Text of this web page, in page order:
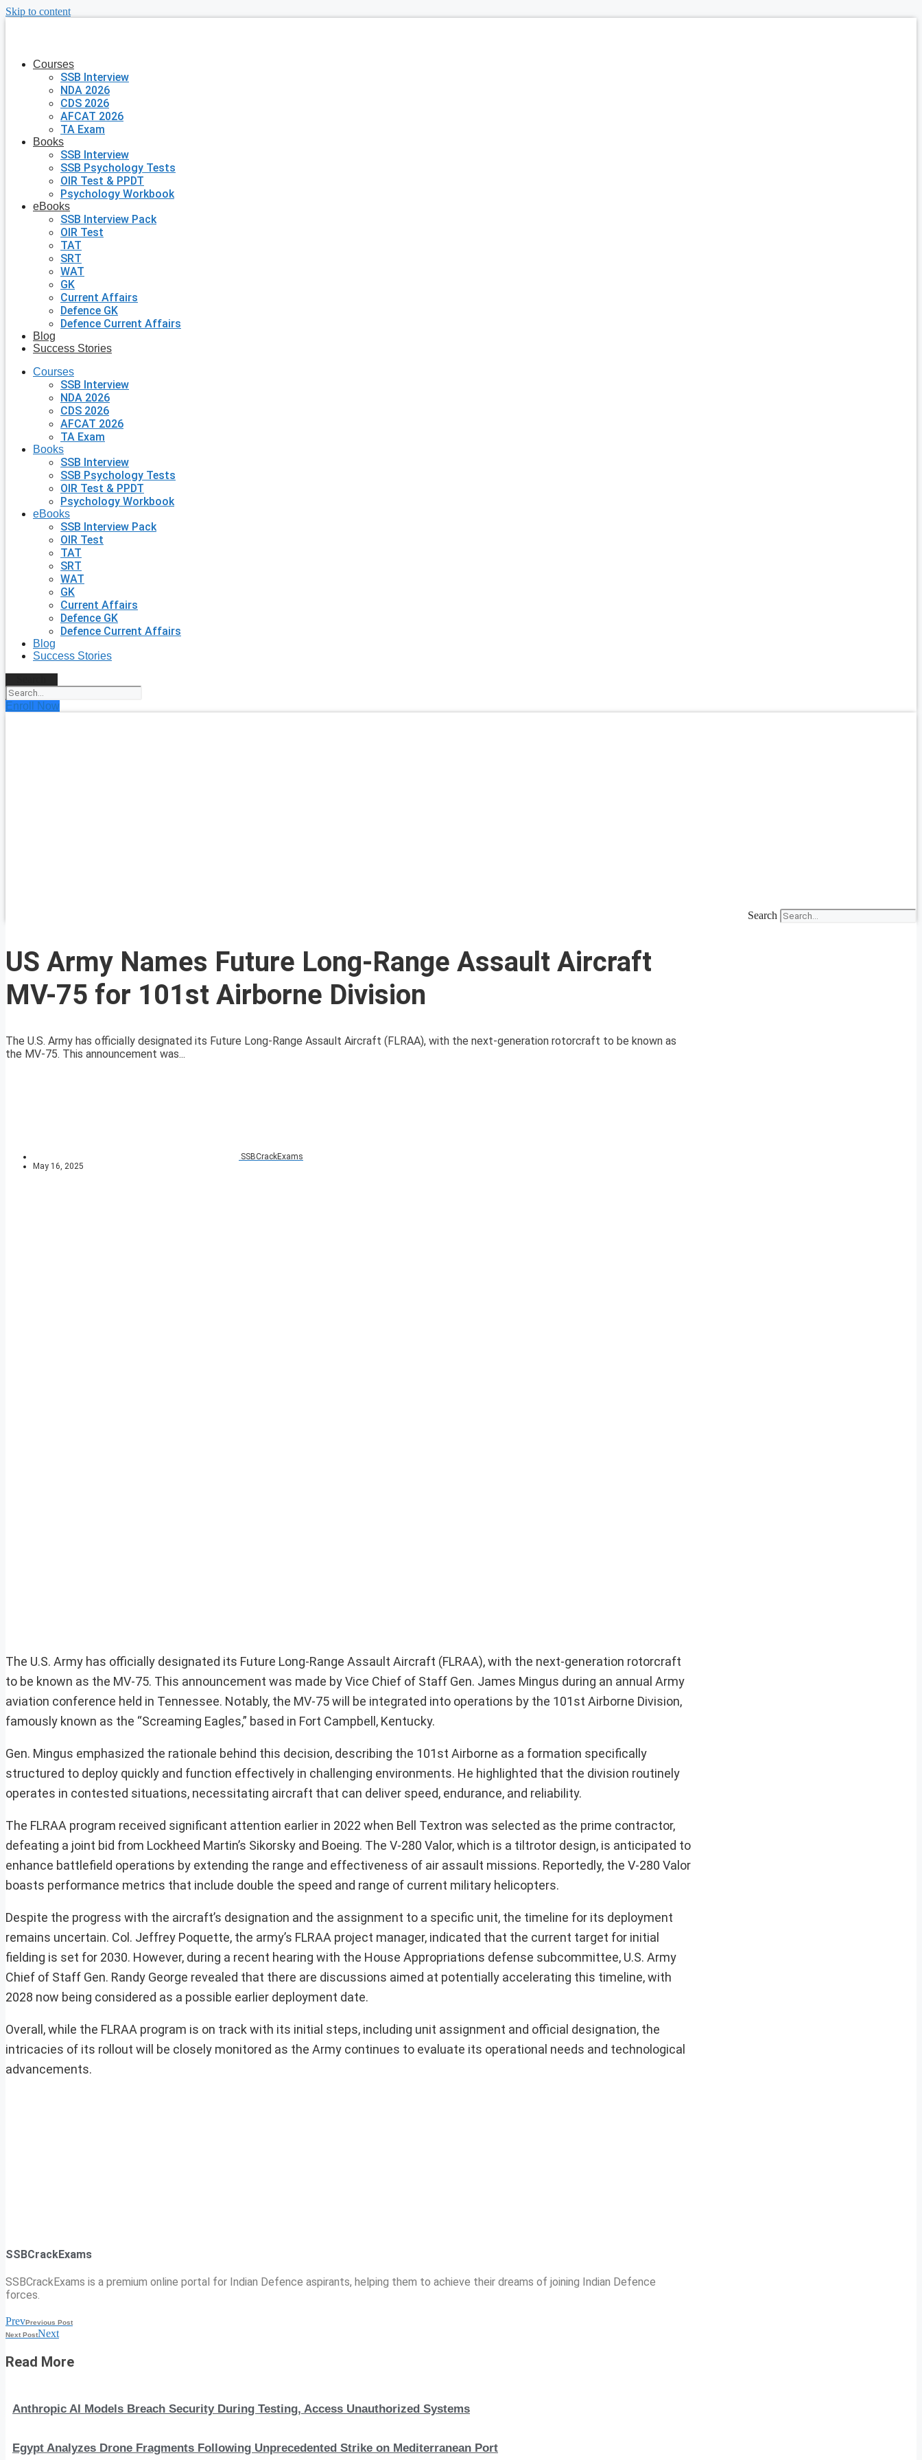
Skip to content
Courses
SSB Interview
NDA 2026
CDS 2026
AFCAT 2026
TA Exam
Books
SSB Interview
SSB Psychology Tests
OIR Test & PPDT
Psychology Workbook
eBooks
SSB Interview Pack
OIR Test
TAT
SRT
WAT
GK
Current Affairs
Defence GK
Defence Current Affairs
Blog
Success Stories
Courses
SSB Interview
NDA 2026
CDS 2026
AFCAT 2026
TA Exam
Books
SSB Interview
SSB Psychology Tests
OIR Test & PPDT
Psychology Workbook
eBooks
SSB Interview Pack
OIR Test
TAT
SRT
WAT
GK
Current Affairs
Defence GK
Defence Current Affairs
Blog
Success Stories
Enroll Now
Search
US Army Names Future Long-Range Assault Aircraft
MV-75 for 101st Airborne Division
The U.S. Army has officially designated its Future Long-Range Assault Aircraft (FLRAA), with the next-generation rotorcraft to be known as
the MV-75. This announcement was...
SSBCrackExams
May 16, 2025
The U.S. Army has officially designated its Future Long-Range Assault Aircraft (FLRAA), with the next-generation rotorcraft
to be known as the MV-75. This announcement was made by Vice Chief of Staff Gen. James Mingus during an annual Army
aviation conference held in Tennessee. Notably, the MV-75 will be integrated into operations by the 101st Airborne Division,
famously known as the “Screaming Eagles,” based in Fort Campbell, Kentucky.
Gen. Mingus emphasized the rationale behind this decision, describing the 101st Airborne as a formation specifically
structured to deploy quickly and function effectively in challenging environments. He highlighted that the division routinely
operates in contested situations, necessitating aircraft that can deliver speed, endurance, and reliability.
The FLRAA program received significant attention earlier in 2022 when Bell Textron was selected as the prime contractor,
defeating a joint bid from Lockheed Martin’s Sikorsky and Boeing. The V-280 Valor, which is a tiltrotor design, is anticipated to
enhance battlefield operations by extending the range and effectiveness of air assault missions. Reportedly, the V-280 Valor
boasts performance metrics that include double the speed and range of current military helicopters.
Despite the progress with the aircraft’s designation and the assignment to a specific unit, the timeline for its deployment
remains uncertain. Col. Jeffrey Poquette, the army’s FLRAA project manager, indicated that the current target for initial
fielding is set for 2030. However, during a recent hearing with the House Appropriations defense subcommittee, U.S. Army
Chief of Staff Gen. Randy George revealed that there are discussions aimed at potentially accelerating this timeline, with
2028 now being considered as a possible earlier deployment date.
Overall, while the FLRAA program is on track with its initial steps, including unit assignment and official designation, the
intricacies of its rollout will be closely monitored as the Army continues to evaluate its operational needs and technological
advancements.
SSBCrackExams
SSBCrackExams is a premium online portal for Indian Defence aspirants, helping them to achieve their dreams of joining Indian Defence
forces.
PrevPrevious Post
Next PostNext
Read More
Anthropic AI Models Breach Security During Testing, Access Unauthorized Systems
Egypt Analyzes Drone Fragments Following Unprecedented Strike on Mediterranean Port